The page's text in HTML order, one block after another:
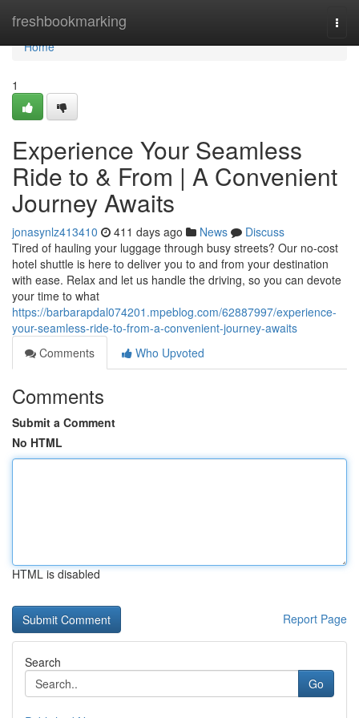
freshbookmarking
Home
Home
1
Experience Your Seamless
Ride to & From | A Convenient
Journey Awaits
jonasynlz413410 411 days ago News
Discuss
Tired of hauling your luggage through busy streets? Our no-cost
hotel shuttle is here to deliver you to and from your destination
with ease. Relax and let us handle the driving, so you can devote
your time to what
https://barbarapdal074201.mpeblog.com/62887997/experience-
your-seamless-ride-to-from-a-convenient-journey-awaits
Comments
Who Upvoted
Comments
Submit a Comment
No HTML
HTML is disabled
Report Page
Search
Go